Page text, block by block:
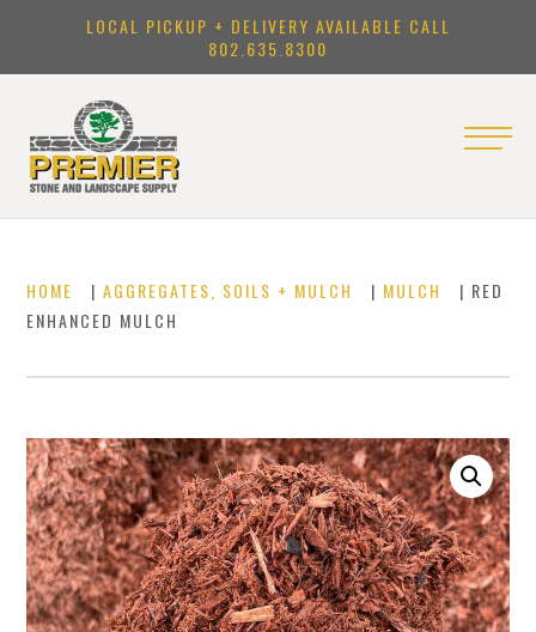
LOCAL PICKUP + DELIVERY AVAILABLE CALL
802.635.8300
HOME |AGGREGATES, SOILS + MULCH | MULCH
| RED
ENHANCED MULCH